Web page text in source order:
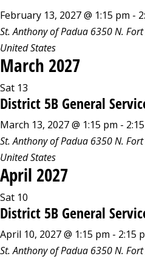
February 13, 2027 @ 1:15 pm -
St. Anthony of Padua 6350 N. Fort
United States
March 2027
Sat 13
District 5B General
March 13, 2027 @ 1:15 pm -
St. Anthony of Padua 6350 N. Fort
United States
April 2027
Sat 10
District 5B General
April 10, 2027 @ 1:15 pm - 2:15
St. Anthony of Padua 6350 N. Fort